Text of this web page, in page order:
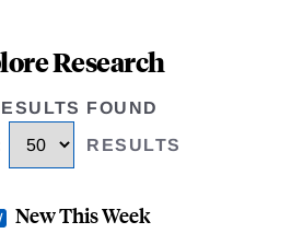
Research
FOUND
RESULTS
New This Week